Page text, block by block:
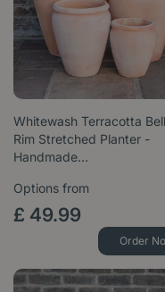
Whitewash Terracotta
Rim Stretched Planter -
Handmade…
Options from
£ 49.99
Order